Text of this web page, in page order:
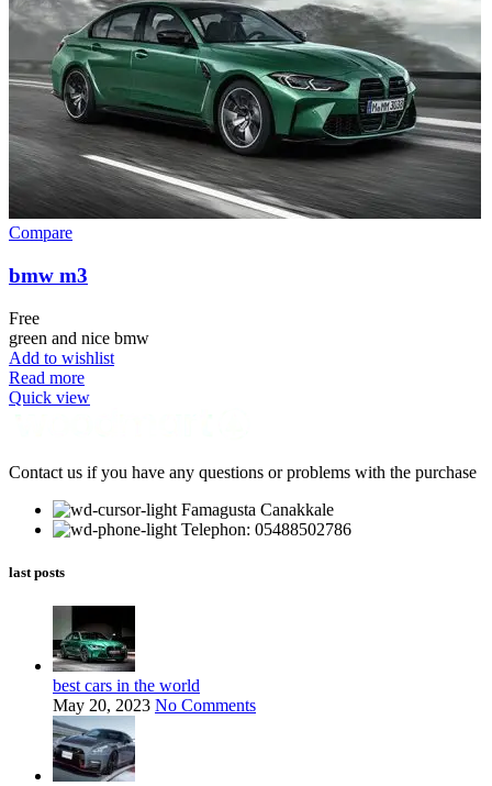
Compare
bmw m3
Free
green and nice bmw
Add to wishlist
Read more
Quick view
Contact us if you have any questions or problems with the purchase
Famagusta Canakkale
Telephon: 05488502786
last posts
best cars in the world
May 20, 2023 No Comments